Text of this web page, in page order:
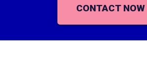
CONTACT NOW